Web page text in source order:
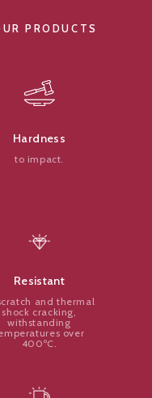
PRODUCTS
Hardness
to impact.
Resistant
and thermal
shock cracking,
withstanding
over
400ºC.